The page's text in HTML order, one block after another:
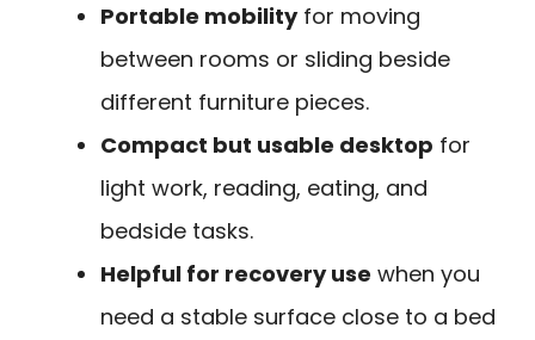
Portable mobilityfor moving
between rooms or sliding beside
different furniture pieces.
Compact but usable desktop for
light work, reading, eating, and
bedside tasks.
Helpful for recovery use when you
need a stable surface close to a bed